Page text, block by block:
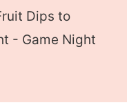
Dips to
- Game Night